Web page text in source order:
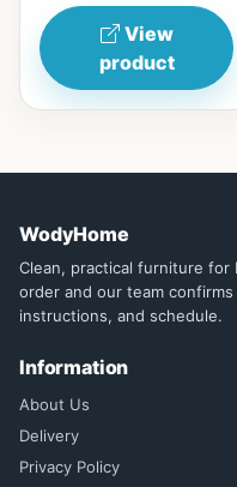
View
product
WodyHome
Clean, practical furniture for
order and our team
instructions, and schedule.
Information
About Us
Delivery
Privacy Policy